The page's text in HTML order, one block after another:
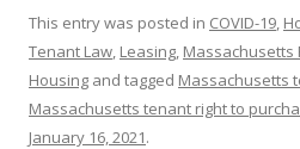
This entry was posted in COVID-19,
Tenant Law, Leasing, Massachusetts
Housing and tagged Massachusetts
Massachusetts tenant right to
January 16, 2021.